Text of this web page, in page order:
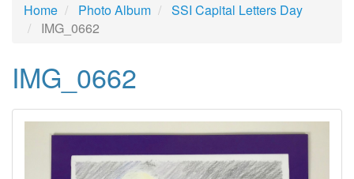
Home Photo Album
SSI Capital Letters Day
IMG_0662
IMG_0662